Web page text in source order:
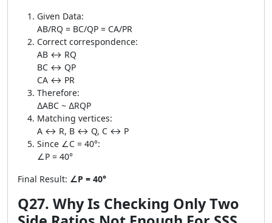
Given Data:
AB/RQ = BC/QP = CA/PR
Correct correspondence:
AB ↔ RQ
BC ↔ QP
CA ↔ PR
Therefore:
∆ABC ~ ∆RQP
Matching vertices:
A ↔ R, B ↔ Q, C ↔ P
Since ∠C = 40°:
∠P = 40°
Final Result: ∠P = 40°
Q27. Why Is Checking Only Two